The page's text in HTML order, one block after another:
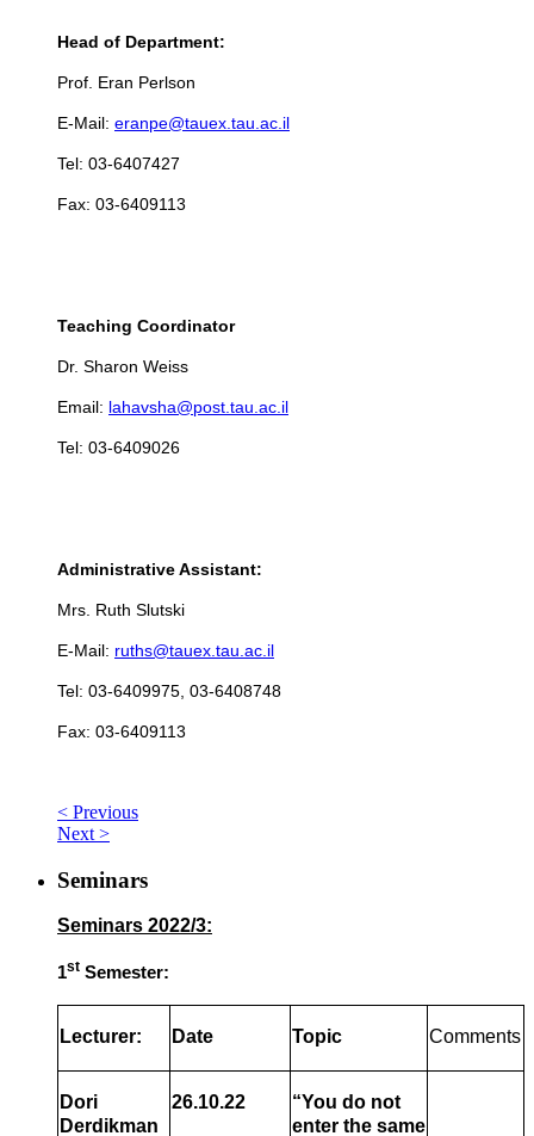
Head of Department:
Prof. Eran Perlson
E-Mail: eranpe@tauex.tau.ac.il
Tel: 03-6407427
Fax: 03-6409113
Teaching Coordinator
Dr. Sharon Weiss
Email: lahavsha@post.tau.ac.il
Tel: 03-6409026
Administrative Assistant:
Mrs. Ruth Slutski
E-Mail: ruths@tauex.tau.ac.il
Tel: 03-6409975, 03-6408748
Fax: 03-6409113
< Previous
Next >
Seminars
Seminars 2022/3:
1st Semester:
Lecturer: Date Topic Comments
Dori
Derdikman
26.10.22 “You do not
enter the same